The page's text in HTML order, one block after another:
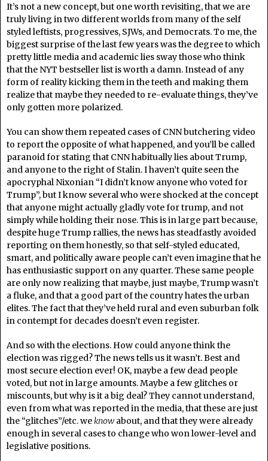
It’s not a new concept, but one worth revisiting, that we are
truly living in two different worlds from many of the self
styled leftists, progressives, SJWs, and Democrats. To me, the
biggest surprise of the last few years was the degree to which
pretty little media and academic lies sway those who think
that the NYT bestseller list is worth a damn. Instead of any
form of reality kicking them in the teeth and making them
realize that maybe they needed to re-evaluate things, they’ve
only gotten more polarized.
You can show them repeated cases of CNN butchering video
to report the opposite of what happened, and you’ll be called
paranoid for stating that CNN habitually lies about Trump,
and anyone to the right of Stalin. I haven’t quite seen the
apocryphal Nixonian “I didn’t know anyone who voted for
Trump”, but I know several who were shocked at the concept
that anyone might actually gladly vote for trump, and not
simply while holding their nose. This is in large part because,
despite huge Trump rallies, the news has steadfastly avoided
reporting on them honestly, so that self-styled educated,
smart, and politically aware people can’t even imagine that he
has enthusiastic support on any quarter. These same people
are only now realizing that maybe, just maybe, Trump wasn’t
a fluke, and that a good part of the country hates the urban
elites. The fact that they’ve held rural and even suburban folk
in contempt for decades doesn’t even register.
And so with the elections. How could anyone think the
election was rigged? The news tells us it wasn’t. Best and
most secure election ever! OK, maybe a few dead people
voted, but not in large amounts. Maybe a few glitches or
miscounts, but why is it a big deal? They cannot understand,
even from what was reported in the media, that these are just
the “glitches”/etc. we know about, and that they were already
enough in several cases to change who won lower-level and
legislative positions.